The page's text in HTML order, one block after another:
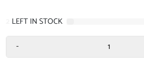
LEFT IN STOCK
-